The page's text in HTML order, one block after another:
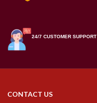
24/7 CUSTOMER SUPPORT
CONTACT US